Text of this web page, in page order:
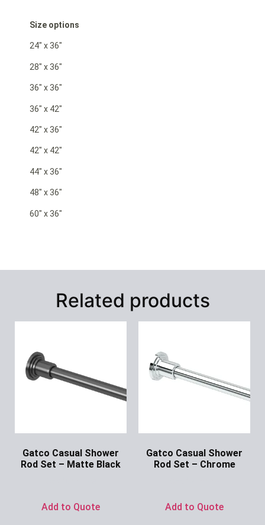
Size options
24″ x 36″
28″ x 36″
36″ x 36″
36″ x 42″
42″ x 36″
42″ x 42″
44″ x 36″
48″ x 36″
60″ x 36″
Related products
Gatco Casual Shower
Rod Set – Matte Black
Add to Quote
Gatco Casual Shower
Rod Set – Chrome
Add to Quote